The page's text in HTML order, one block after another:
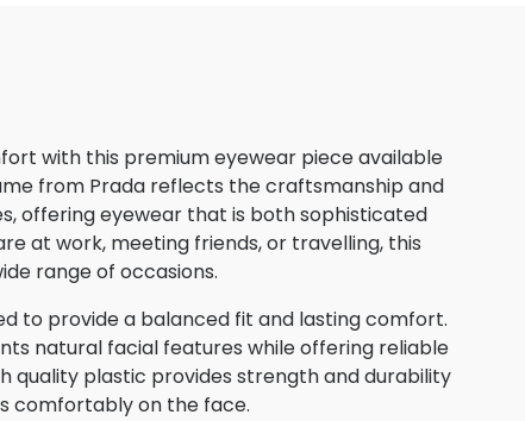
with this premium eyewear piece available
from Prada reflects the craftsmanship and
offering eyewear that is both sophisticated
at work, meeting friends, or travelling, this
range of occasions.
to provide a balanced fit and lasting comfort.
natural facial features while offering reliable
quality plastic provides strength and durability
comfortably on the face.